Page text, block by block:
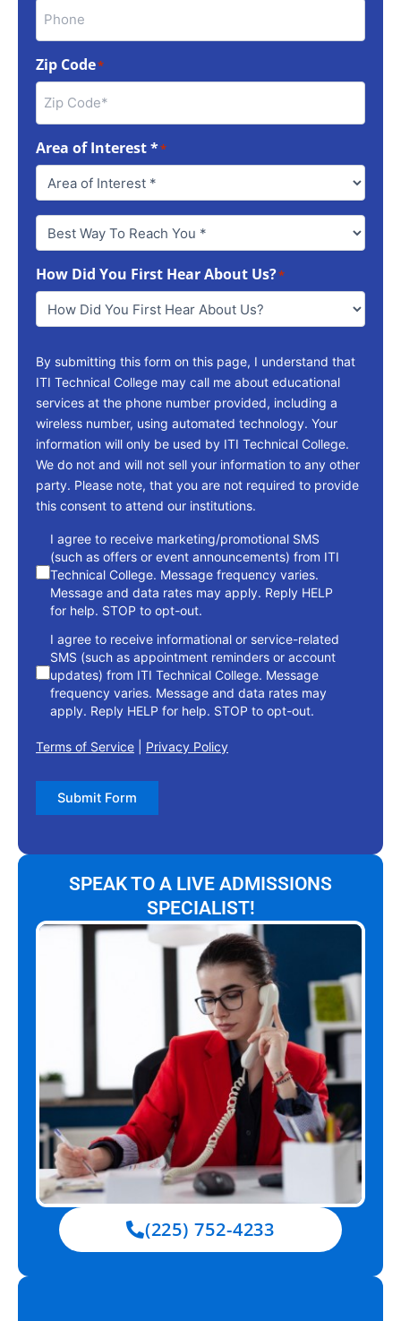
Zip Code*
Area of Interest **
Best
Way
Reach
You*
How Did You First Hear About Us?*
By submitting this form on this page, I understand that
ITI Technical College may call me about educational
services at the phone number provided, including a
wireless number, using automated technology. Your
information will only be used by ITI Technical College.
We do not and will not sell your information to any other
party. Please note, that you are not required to provide
this consent to attend our institutions.
consent
I agree to receive marketing/promotional SMS
(such as offers or event announcements) from ITI
Technical College. Message frequency varies.
Message and data rates may apply. Reply HELP
for help. STOP to opt-out.
I agree to receive informational or service-related
SMS (such as appointment reminders or account
updates) from ITI Technical College. Message
frequency varies. Message and data rates may
apply. Reply HELP for help. STOP to opt-out.
Terms of Service Privacy Policy
Submit Form
SPEAK TO A LIVE ADMISSIONS
SPECIALIST!
(225) 752-4233